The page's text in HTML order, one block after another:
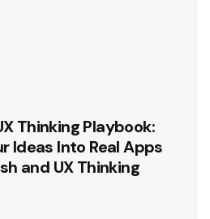
Thinking Playbook:
Ideas Into Real Apps
and UX Thinking